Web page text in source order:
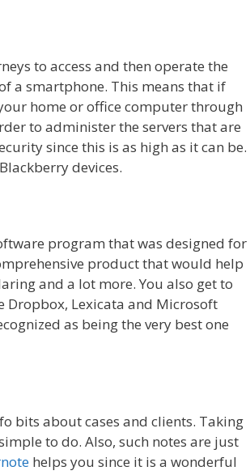
to access and then operate the
a smartphone. This means that if
home or office computer through
to administer the servers that are
since this is as high as it can be.
devices.
program that was designed for
product that would help
and a lot more. You also get to
Lexicata and Microsoft
as being the very best one
bits about cases and clients. Taking
to do. Also, such notes are just
helps you since it is a wonderful